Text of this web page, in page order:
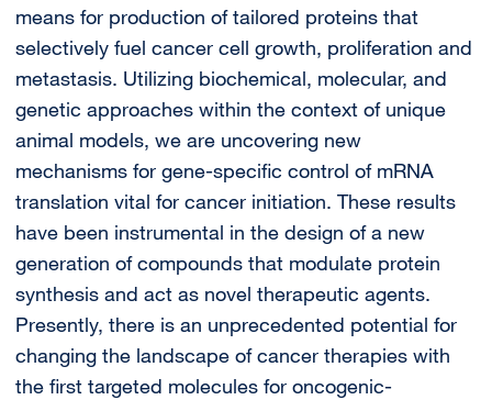
means for production of tailored proteins that
selectively fuel cancer cell growth, proliferation and
metastasis. Utilizing biochemical, molecular, and
genetic approaches within the context of unique
animal models, we are uncovering new
mechanisms for gene-specific control of mRNA
translation vital for cancer initiation. These results
have been instrumental in the design of a new
generation of compounds that modulate protein
synthesis and act as novel therapeutic agents.
Presently, there is an unprecedented potential for
changing the landscape of cancer therapies with
the first targeted molecules for oncogenic-